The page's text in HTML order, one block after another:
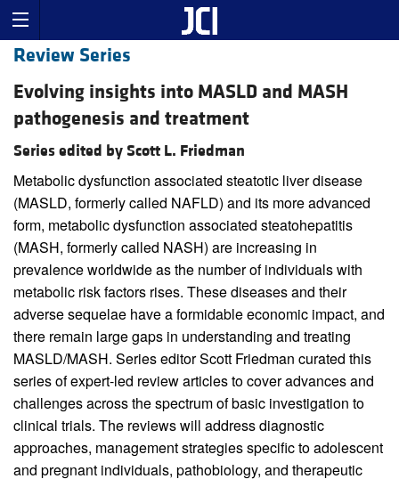
Review Series
Evolving insights into MASLD and MASH
pathogenesis and treatment
Series edited by Scott L. Friedman
Metabolic dysfunction associated steatotic liver disease
(MASLD, formerly called NAFLD) and its more advanced
form, metabolic dysfunction associated steatohepatitis
(MASH, formerly called NASH) are increasing in
prevalence worldwide as the number of individuals with
metabolic risk factors rises. These diseases and their
adverse sequelae have a formidable economic impact, and
there remain large gaps in understanding and treating
MASLD/MASH. Series editor Scott Friedman curated this
series of expert-led review articles to cover advances and
challenges across the spectrum of basic investigation to
clinical trials. The reviews will address diagnostic
approaches, management strategies specific to adolescent
and pregnant individuals, pathobiology, and therapeutic